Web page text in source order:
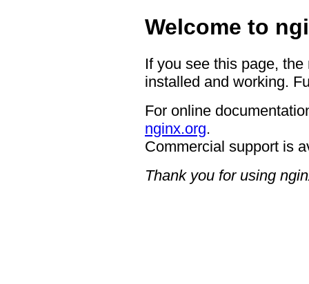
Welcome to
If you see this page,
installed and working.
For online
nginx.org.
Commercial support is
Thank you for using